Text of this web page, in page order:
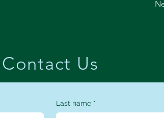
Contact Us
Last name *